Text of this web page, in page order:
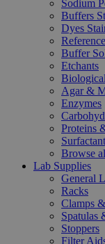
Sodium
Buffers
Dyes
Buffer
Etchants
Agar &
Enzymes
Proteins
Browse
Lab Supplies
General
Racks
Clamps
Spatulas
Stoppers
Filter